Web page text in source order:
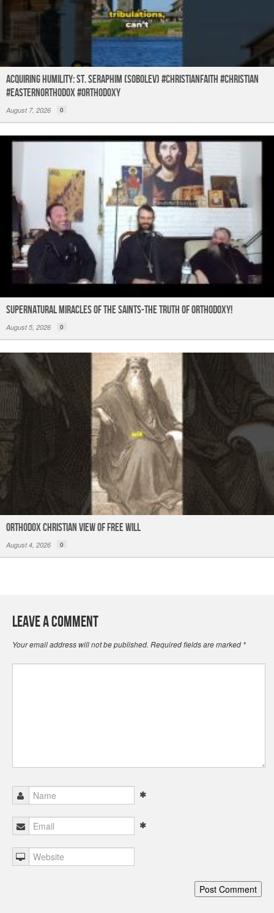
Acquiring humility: St. Seraphim (Sobolev) #christianfaith #christian
#easternorthodox #orthodoxy
August 7, 2026 0
Supernatural Miracles of The Saints-The Truth of Orthodoxy!
August 5, 2026 0
Orthodox Christian View of Free Will
August 4, 2026 0
Leave a Comment
Your email address will not be published. Required fields are marked *